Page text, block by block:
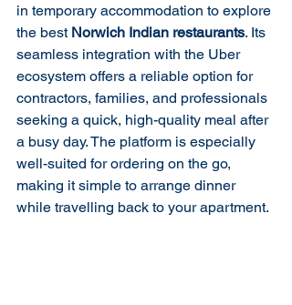
in temporary accommodation to explore
the best Norwich Indian restaurants. Its
seamless integration with the Uber
ecosystem offers a reliable option for
contractors, families, and professionals
seeking a quick, high-quality meal after
a busy day. The platform is especially
well-suited for ordering on the go,
making it simple to arrange dinner
while travelling back to your apartment.